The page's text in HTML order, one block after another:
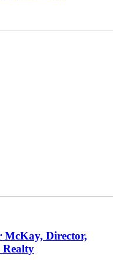
McKay, Director,
Realty